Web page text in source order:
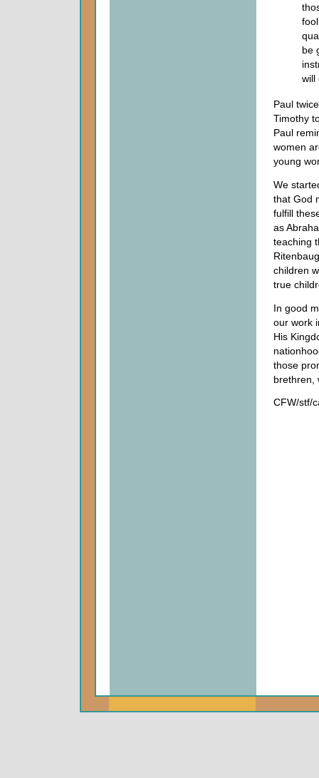
be
will
Paul
Timothy
Paul
women
young
We
that God
fulfill
as
teaching
children
true
In good
our work
His
those
brethren,
CFW/stf/